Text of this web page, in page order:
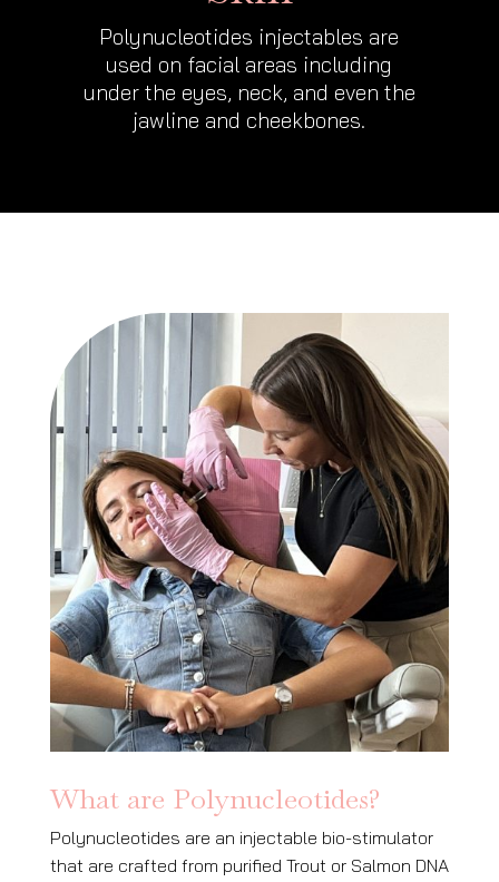
Polynucleotides injectables are
used on facial areas including
under the eyes, neck, and even the
jawline and cheekbones.
What are Polynucleotides?
Polynucleotides are an injectable bio-stimulator
that are crafted from purified Trout or Salmon DNA